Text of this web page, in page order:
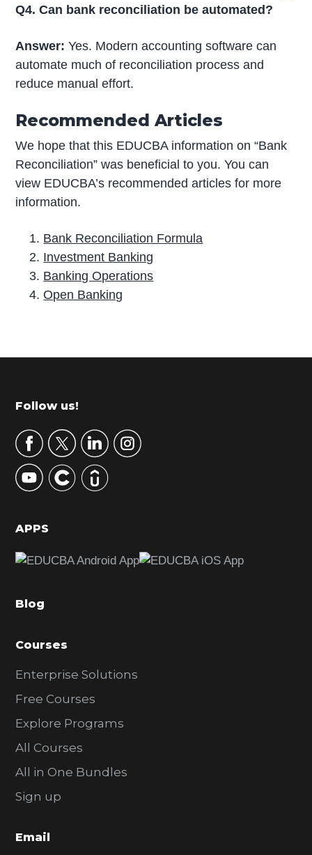
Q4. Can bank reconciliation be automated?
Answer: Yes. Modern accounting software can
automate much of reconciliation process and
reduce manual effort.
Recommended Articles
We hope that this EDUCBA information on “Bank
Reconciliation” was beneficial to you. You can
view EDUCBA’s recommended articles for more
information.
Bank Reconciliation Formula
Investment Banking
Banking Operations
Open Banking
r
m
r
y
S
d
b
r
Footer
Follow us!
APPS
Blog
Courses
Enterprise Solutions
Free Courses
Explore Programs
All Courses
All in One Bundles
Sign up
Email